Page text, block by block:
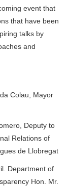
event that
that have been
talks by
and
Colau, Mayor
Deputy to
Relations of
de Llobregat
Department of
Hon. Mr.